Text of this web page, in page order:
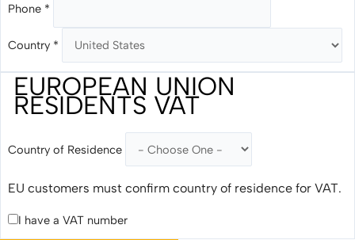
Phone *
Country *
EUROPEAN UNION
RESIDENTS VAT
Country of Residence
EU customers must confirm country of residence for VAT.
I have a VAT number